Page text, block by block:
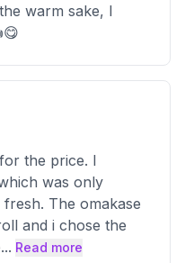
warm sake, I
the price. I
was only
The omakase
and i chose the
... Read more